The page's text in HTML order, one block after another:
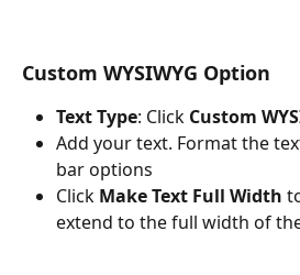
Custom WYSIWYG Option
Text Type: Click Custom
Add your text. Format the
bar options
Click Make Text Full Width
extend to the full width of